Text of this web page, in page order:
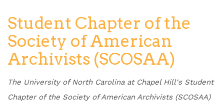
Student Chapter of the
Society of American
Archivists (SCOSAA)
The University of North Carolina at Chapel Hill‘s Student
Chapter of the Society of American Archivists (SCOSAA)